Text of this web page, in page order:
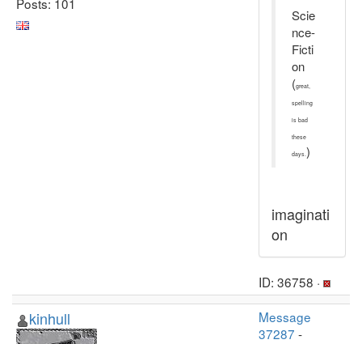
Scie
nce-
Ficti
on
(great,
spelling
is bad
these
days.)
imaginati
on
ID: 36758 ·
kinhull
Message
37287 -